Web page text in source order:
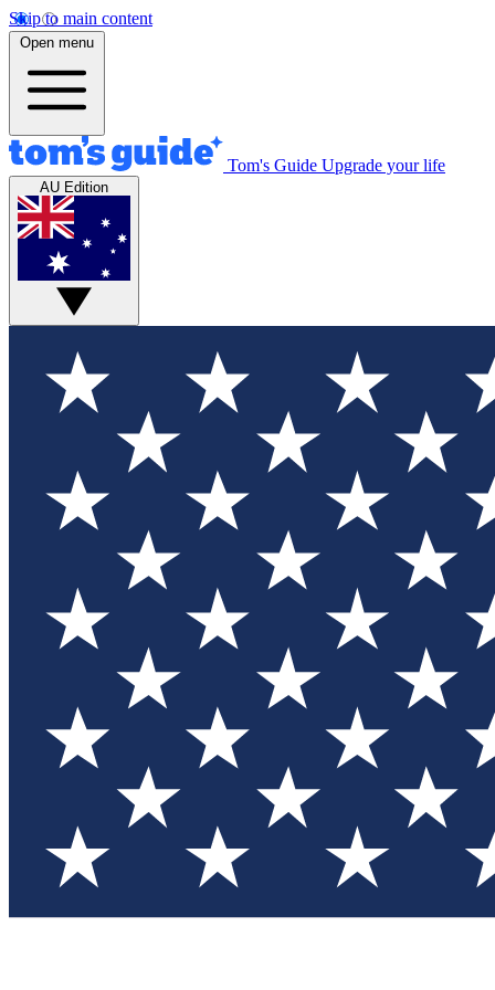
Skip to main content
Open menu
Tom's Guide Upgrade your life
AU Edition